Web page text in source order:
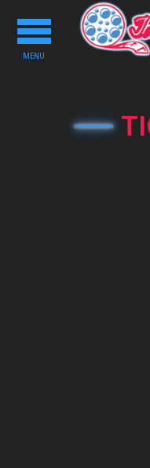
Toggle
navigation
MENU